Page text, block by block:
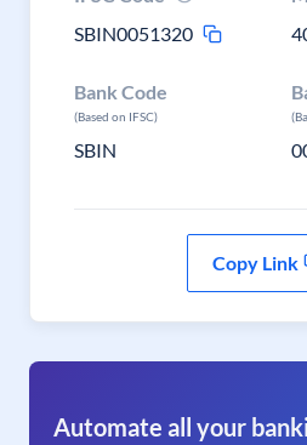
SBIN0051320
Bank Code
(Based on IFSC)
SBIN
Copy Link
Automate all your